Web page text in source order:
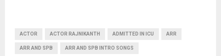
ACTOR ACTOR RAJNIKANTH ADMITTED IN ICU ARR
ARR AND SPB ARR AND SPB INTRO SONGS